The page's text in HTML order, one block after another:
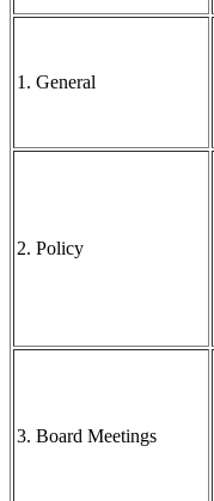
1. General
2. Policy
3. Board Meetings